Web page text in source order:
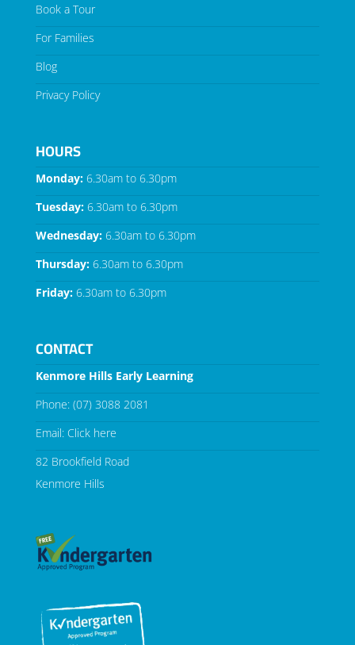
Book a Tour
For Families
Blog
Privacy Policy
HOURS
Monday:6.30am to 6.30pm
Tuesday:6.30am to 6.30pm
Wednesday:6.30am to 6.30pm
Thursday:6.30am to 6.30pm
Friday:6.30am to 6.30pm
CONTACT
Kenmore Hills Early Learning
Phone: (07) 3088 2081
Email: Click here
82 Brookfield Road
Kenmore Hills